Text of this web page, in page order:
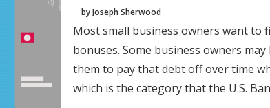
by Joseph Sherwood
Most small business owners want to
bonuses. Some business owners
them to pay that debt off over time
which is the category that the U.S.